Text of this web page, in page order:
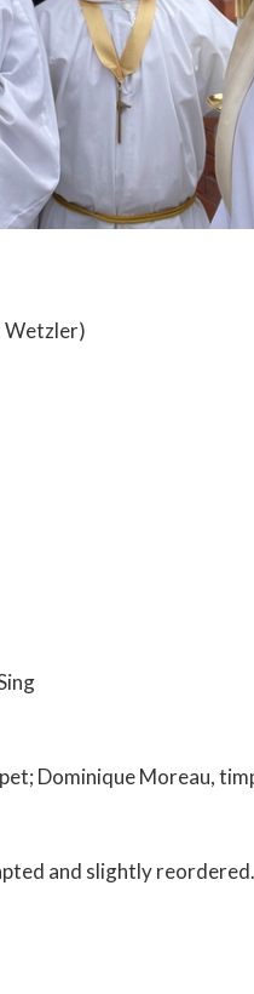
Wetzler)
Dominique Moreau,
and slightly reordered.